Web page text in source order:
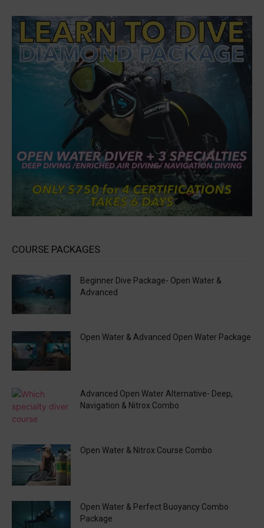
COURSE PACKAGES
Beginner Dive Package- Open Water &
Advanced
Open Water & Advanced Open Water Package
Advanced Open Water Alternative- Deep,
Navigation & Nitrox Combo
Open Water & Nitrox Course Combo
Open Water & Perfect Buoyancy Combo
Package